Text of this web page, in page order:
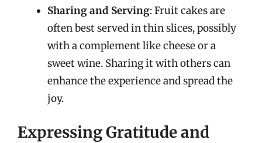
Sharing and Serving: Fruit cakes are
often best served in thin slices, possibly
with a complement like cheese or a
sweet wine. Sharing it with others can
enhance the experience and spread the
joy.
Expressing Gratitude and